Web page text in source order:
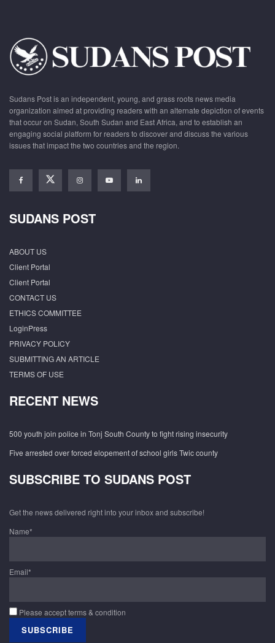
Sudans Post is an independent, young, and grass roots news media
organization aimed at providing readers with an alternate depiction of events
that occur on Sudan, South Sudan and East Africa, and to establish an
engaging social platform for readers to discover and discuss the various
issues that impact the two countries and the region.
SUDANS POST
ABOUT US
Client Portal
Client Portal
CONTACT US
ETHICS COMMITTEE
LoginPress
PRIVACY POLICY
SUBMITTING AN ARTICLE
TERMS OF USE
RECENT NEWS
500 youth join police in Tonj South County to fight rising insecurity
Five arrested over forced elopement of school girls Twic county
SUBSCRIBE TO SUDANS POST
Get the news delivered right into your inbox and subscribe!
Name*
Email*
Please accept terms & condition